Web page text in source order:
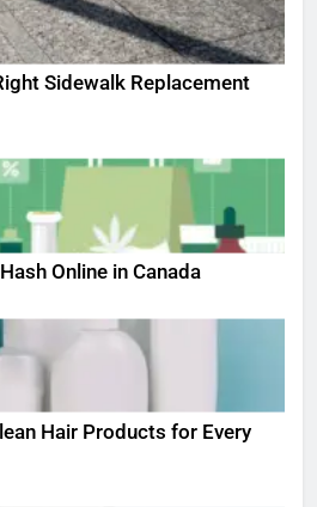
Sidewalk Replacement
Online in Canada
Hair Products for Every